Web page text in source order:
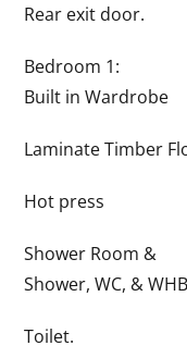
Rear exit door.
Bedroom
Built in Wardrobe
Laminate Timber
Hot press
Shower
Shower, WC, &